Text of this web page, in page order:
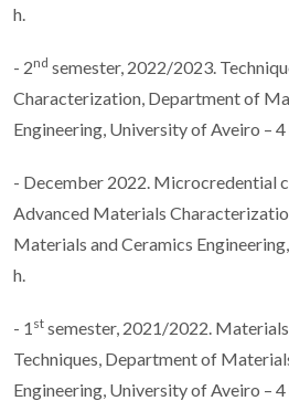
h.
- 2nd semester, 2022/2023.
Characterization, Department of
Engineering, University of Aveiro – 4
- December 2022. Microcredential
Advanced Materials
Materials and Ceramics
h.
- 1 st semester, 2021/2022.
Techniques, Department of
Engineering, University of Aveiro – 4